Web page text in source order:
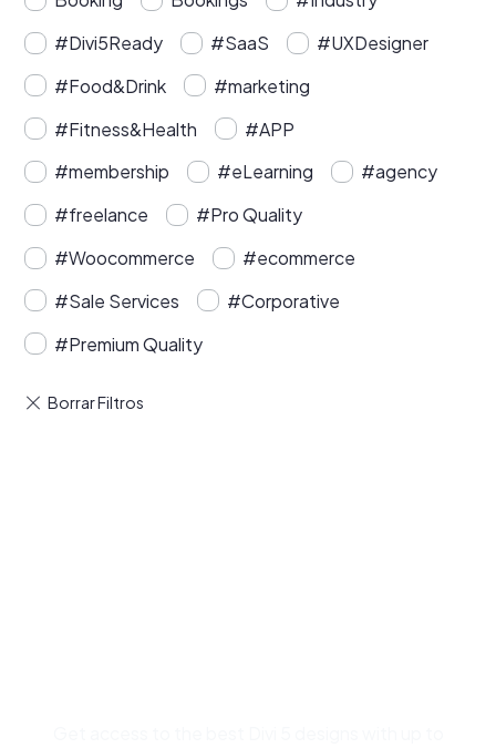
#Divi5Ready
#SaaS
#UXDesigner
#Food&Drink
#marketing
#Fitness&Health
#APP
#membership
#eLearning
#agency
#freelance
#Pro Quality
#Woocommerce
#ecommerce
#Sale Services
#Corporative
#Premium Quality